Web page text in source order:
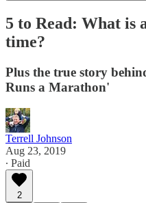
5 to Read: What is
time?
Plus the true story
Runs a Marathon'
Terrell Johnson
Aug 23, 2019
∙ Paid
2